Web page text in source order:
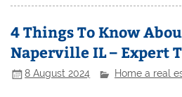
4 Things To Know
Naperville IL – Expert
8 August 2024 Home a real